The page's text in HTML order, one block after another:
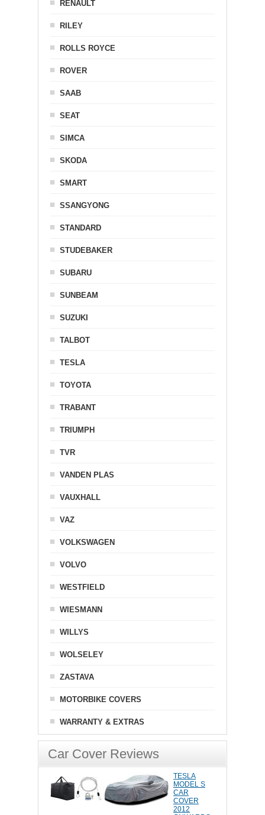
RENAULT
RILEY
ROLLS ROYCE
ROVER
SAAB
SEAT
SIMCA
SKODA
SMART
SSANGYONG
STANDARD
STUDEBAKER
SUBARU
SUNBEAM
SUZUKI
TALBOT
TESLA
TOYOTA
TRABANT
TRIUMPH
TVR
VANDEN PLAS
VAUXHALL
VAZ
VOLKSWAGEN
VOLVO
WESTFIELD
WIESMANN
WILLYS
WOLSELEY
ZASTAVA
MOTORBIKE COVERS
WARRANTY & EXTRAS
Car Cover Reviews
TESLA
MODEL S
CAR
COVER
2012